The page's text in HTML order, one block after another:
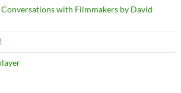
with Filmmakers by David